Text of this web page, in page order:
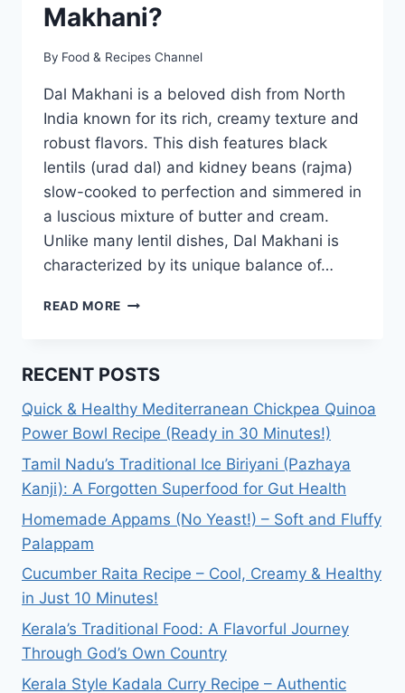
Makhani?
By Food & Recipes Channel
Dal Makhani is a beloved dish from North
India known for its rich, creamy texture and
robust flavors. This dish features black
lentils (urad dal) and kidney beans (rajma)
slow-cooked to perfection and simmered in
a luscious mixture of butter and cream.
Unlike many lentil dishes, Dal Makhani is
characterized by its unique balance of…
READ MORE DAL
TO
EASY
DAL
RECENT POSTS
Quick & Healthy Mediterranean Chickpea Quinoa
Power Bowl Recipe (Ready in 30 Minutes!)
Tamil Nadu’s Traditional Ice Biriyani (Pazhaya
Kanji): A Forgotten Superfood for Gut Health
Homemade Appams (No Yeast!) – Soft and Fluffy
Palappam
Cucumber Raita Recipe – Cool, Creamy & Healthy
in Just 10 Minutes!
Kerala’s Traditional Food: A Flavorful Journey
Through God’s Own Country
Kerala Style Kadala Curry Recipe – Authentic